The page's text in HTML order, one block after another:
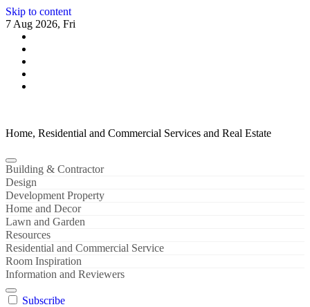
Skip to content
7 Aug 2026, Fri
Home, Residential and Commercial Services and Real Estate
Building & Contractor
Design
Development Property
Home and Decor
Lawn and Garden
Resources
Residential and Commercial Service
Room Inspiration
Information and Reviewers
Subscribe